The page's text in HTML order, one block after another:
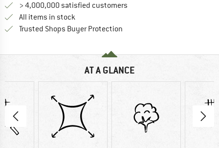
> 4,000,000 satisfied customers
All items in stock
Trusted Shops Buyer Protection
AT A GLANCE